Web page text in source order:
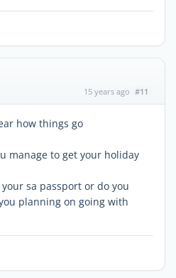
15 years ago #11
how things go
manage to get your holiday
sa passport or do you
planning on going with